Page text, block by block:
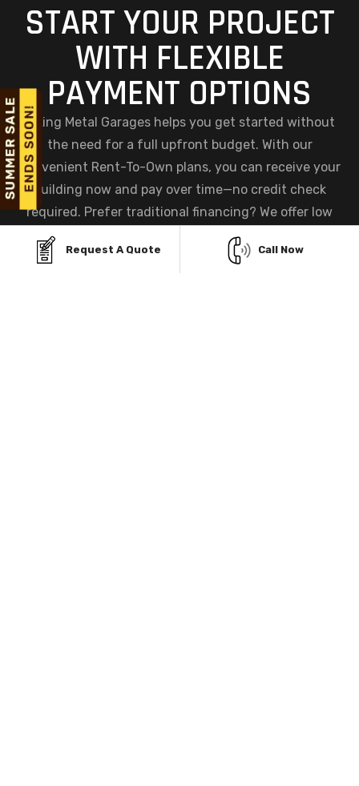
START YOUR PROJECT
WITH FLEXIBLE
PAYMENT OPTIONS
Viking Metal Garages helps you get started without
the need for a full upfront budget. With our
convenient Rent-To-Own plans, you can receive your
building now and pay over time—no credit check
required. Prefer traditional financing? We offer low
monthly payment options and quick approvals to help
you secure the garage you need without financial
Request A Quote Call Now